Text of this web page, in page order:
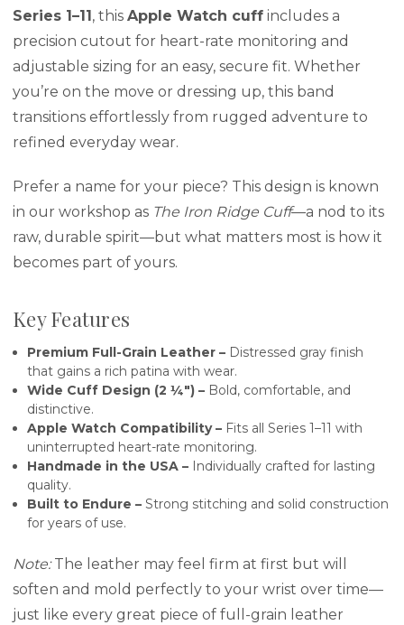
Series 1–11, this Apple Watch cuff includes a
precision cutout for heart-rate monitoring and
adjustable sizing for an easy, secure fit. Whether
you’re on the move or dressing up, this band
transitions effortlessly from rugged adventure to
refined everyday wear.
Prefer a name for your piece? This design is known
in our workshop as The Iron Ridge Cuff—a nod to its
raw, durable spirit—but what matters most is how it
becomes part of yours.
Key Features
Premium Full-Grain Leather – Distressed gray finish
that gains a rich patina with wear.
Wide Cuff Design (2 ¼″) – Bold, comfortable, and
distinctive.
Apple Watch Compatibility – Fits all Series 1–11 with
uninterrupted heart-rate monitoring.
Handmade in the USA – Individually crafted for lasting
quality.
Built to Endure – Strong stitching and solid construction
for years of use.
Note:The leather may feel firm at first but will
soften and mold perfectly to your wrist over time—
just like every great piece of full-grain leather